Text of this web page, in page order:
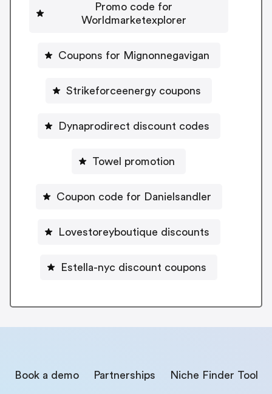
Promo code for
Worldmarketexplorer
Coupons for Mignonnegavigan
Strikeforceenergy coupons
Dynaprodirect discount codes
Towel promotion
Coupon code for Danielsandler
Lovestoreyboutique discounts
Estella-nyc discount coupons
Book a demo Partnerships Niche Finder Tool